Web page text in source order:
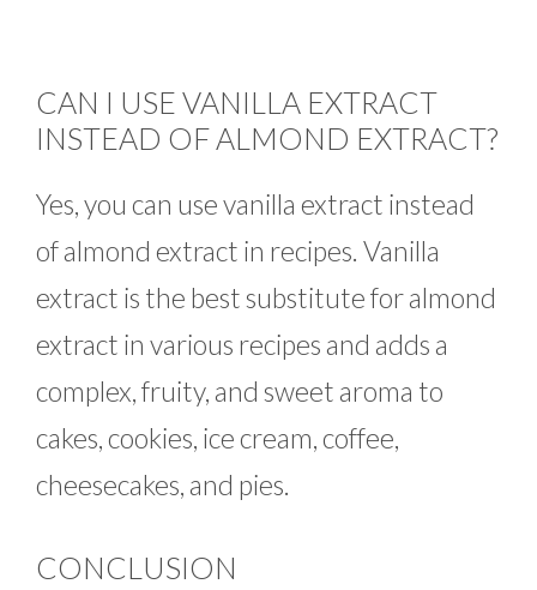
CAN I USE VANILLA EXTRACT
INSTEAD OF ALMOND EXTRACT?
Yes, you can use vanilla extract instead
of almond extract in recipes. Vanilla
extract is the best substitute for almond
extract in various recipes and adds a
complex, fruity, and sweet aroma to
cakes, cookies, ice cream, coffee,
cheesecakes, and pies.
CONCLUSION